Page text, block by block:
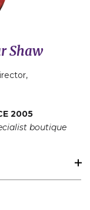
Shaw
2005
boutique